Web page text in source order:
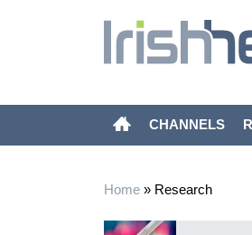
CHANNELS
Home» Research